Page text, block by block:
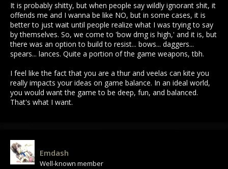
It is probably shitty, but when people say wildly ignorant shit, it
offends me and I wanna be like NO, but in some cases, it is
better to just wait until people realize what I was trying to say
by themselves. So, we come to 'bow dmg is high,' and it is, but
there was an option to build to resist... bows... daggers...
spears... lances. Quite a portion of the game weapons, tbh.
I feel like the fact that you are a thur and veelas can kite you
really impacts your ideas on game balance. In an ideal world,
you would want the game to be deep, fun, and balanced.
That's what I want.
Emdash
Well-known member